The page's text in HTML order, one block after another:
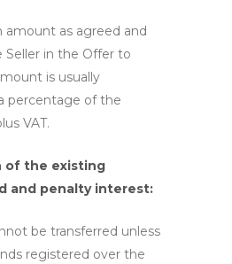
amount as agreed and
Seller in the Offer to
is usually
percentage of the
VAT.
of the existing
and penalty interest:
be transferred unless
registered over the